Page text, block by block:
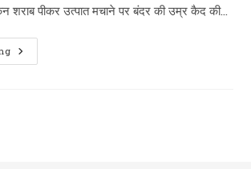
शराब पीकर उत्पात मचाने पर बंदर की उम्र कैद की…
Monkey
Catcher